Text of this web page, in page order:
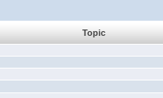
Topic